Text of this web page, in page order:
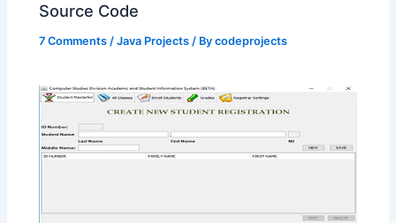
Source Code
7 Comments /Java Projects / Bycodeprojects